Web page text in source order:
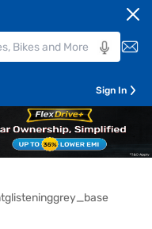
Sign In